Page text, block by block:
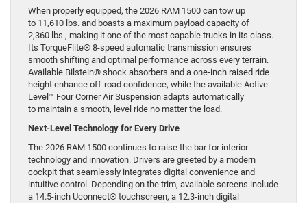
When properly equipped, the 2026 RAM 1500 can tow up
to 11,610 lbs. and boasts a maximum payload capacity of
2,360 lbs., making it one of the most capable trucks in its class.
Its TorqueFlite® 8-speed automatic transmission ensures
smooth shifting and optimal performance across every terrain.
Available Bilstein® shock absorbers and a one-inch raised ride
height enhance off-road confidence, while the available Active-
Level™ Four Corner Air Suspension adapts automatically
to maintain a smooth, level ride no matter the load.
Next-Level Technology for Every Drive
The 2026 RAM 1500 continues to raise the bar for interior
technology and innovation. Drivers are greeted by a modern
cockpit that seamlessly integrates digital convenience and
intuitive control. Depending on the trim, available screens include
a 14.5-inch Uconnect® touchscreen, a 12.3-inch digital